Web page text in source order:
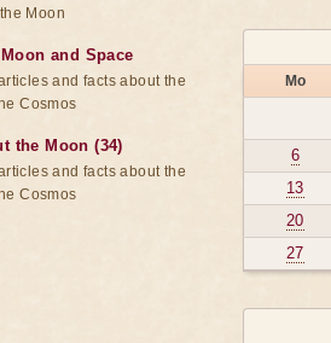
Mo
6
13
20
27
Moon
and Space
and facts about the
Cosmos
the Moon (34)
and facts about the
Cosmos